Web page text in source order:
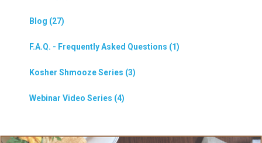
Blog (27)
F.A.Q. - Frequently Asked Questions (1)
Kosher Shmooze Series (3)
Webinar Video Series (4)